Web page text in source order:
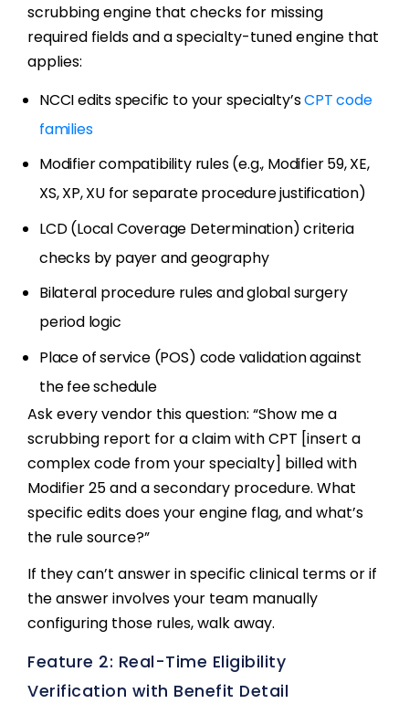
scrubbing engine that checks for missing
required fields and a specialty-tuned engine that
applies:
NCCI edits specific to your specialty’sCPT code
families
Modifier compatibility rules (e.g., Modifier 59, XE,
XS, XP, XU for separate procedure justification)
LCD (Local Coverage Determination) criteria
checks by payer and geography
Bilateral procedure rules and global surgery
period logic
Place of service (POS) code validation against
the fee schedule
Ask every vendor this question: “Show me a
scrubbing report for a claim with CPT [insert a
complex code from your specialty] billed with
Modifier 25 and a secondary procedure. What
specific edits does your engine flag, and what’s
the rule source?”
If they can’t answer in specific clinical terms or if
the answer involves your team manually
configuring those rules, walk away.
Feature 2: Real-Time Eligibility
Verification with Benefit Detail